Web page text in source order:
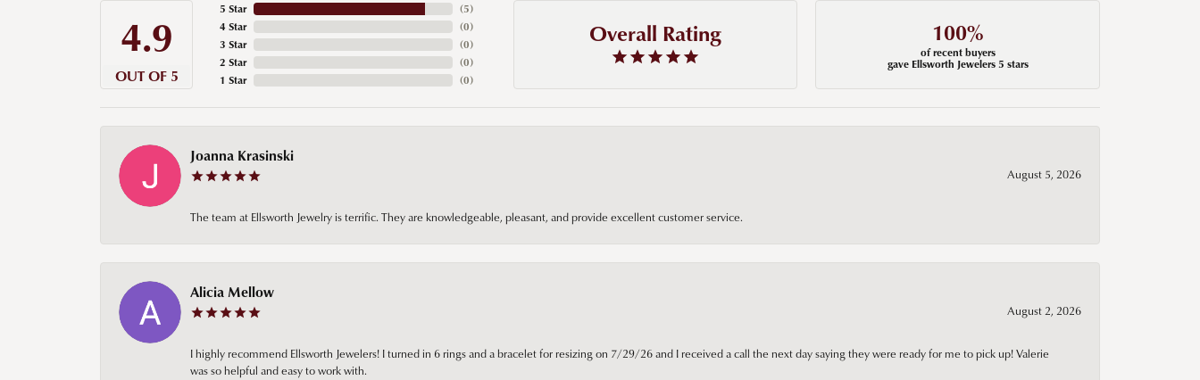
4.9
OUT OF 5
5 Star
4 Star
3 Star
2 Star
1 Star
(5)
(0)
(0)
(0)
(0)
Overall Rating 100%
of recent buyers
gave Ellsworth Jewelers 5 stars
Joanna Krasinski
August 5, 2026
The team at Ellsworth Jewelry is terrific. They are knowledgeable, pleasant, and provide excellent customer service.
Alicia Mellow
August 2, 2026
I highly recommend Ellsworth Jewelers! I turned in 6 rings and a bracelet for resizing on 7/29/26 and I received a call the next day saying they were ready for me to pick up! Valerie
was so helpful and easy to work with.